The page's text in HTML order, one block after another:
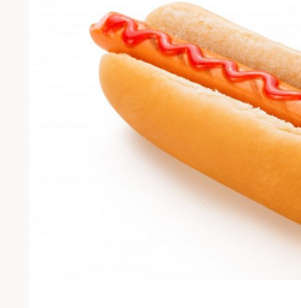
THAT
AFFECT
PERFORMANCE